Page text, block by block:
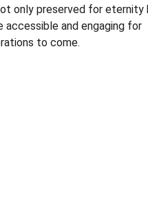
only preserved for eternity
accessible and engaging for
to come.